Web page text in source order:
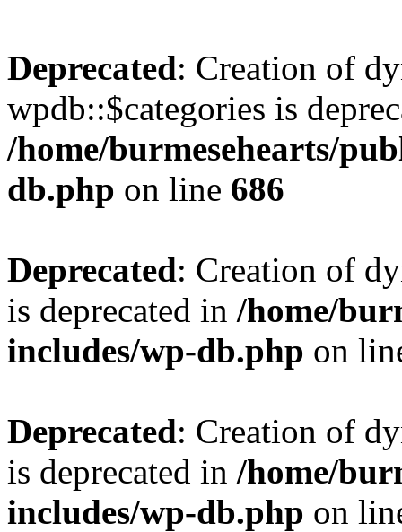
Deprecated: Creation of
wpdb::$categories is
/home/burmesehearts/
db.php on line 686
Deprecated: Creation of
is deprecated in /home/
includes/wp-db.php on
Deprecated: Creation of
is deprecated in /home/
includes/wp-db.php on